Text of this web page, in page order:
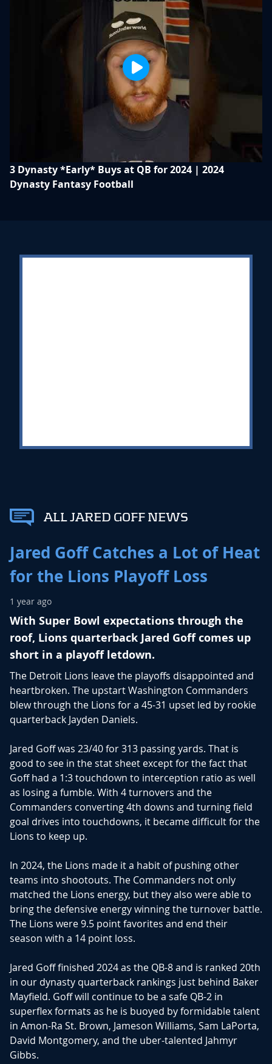
3 Dynasty *Early* Buys at QB for 2024 | 2024
Dynasty Fantasy Football
ALL JARED GOFF NEWS
Jared Goff Catches a Lot of Heat
for the Lions Playoff Loss
1 year ago
With Super Bowl expectations through the
roof, Lions quarterback Jared Goff comes up
short in a playoff letdown.
The Detroit Lions leave the playoffs disappointed and
heartbroken. The upstart Washington Commanders
blew through the Lions for a 45-31 upset led by rookie
quarterback Jayden Daniels.
Jared Goff was 23/40 for 313 passing yards. That is
good to see in the stat sheet except for the fact that
Goff had a 1:3 touchdown to interception ratio as well
as losing a fumble. With 4 turnovers and the
Commanders converting 4th downs and turning field
goal drives into touchdowns, it became difficult for the
Lions to keep up.
In 2024, the Lions made it a habit of pushing other
teams into shootouts. The Commanders not only
matched the Lions energy, but they also were able to
bring the defensive energy winning the turnover battle.
The Lions were 9.5 point favorites and end their
season with a 14 point loss.
Jared Goff finished 2024 as the QB-8 and is ranked 20th
in our dynasty quarterback rankings just behind Baker
Mayfield. Goff will continue to be a safe QB-2 in
superflex formats as he is buoyed by formidable talent
in Amon-Ra St. Brown, Jameson Williams, Sam LaPorta,
David Montgomery, and the uber-talented Jahmyr
Gibbs.